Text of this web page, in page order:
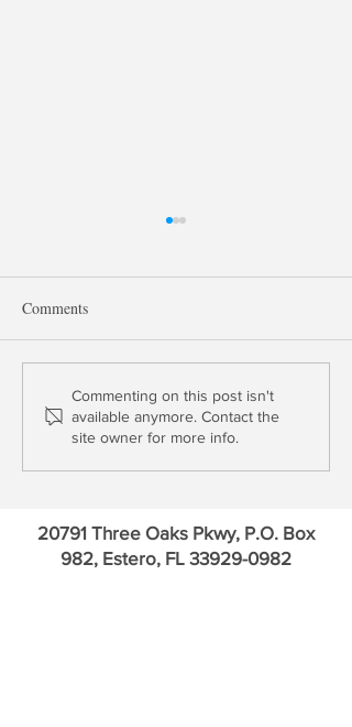
Bank Earnings & Fed Chairs
Comments
Commenting on this post isn't
available anymore. Contact the
site owner for more info.
20791 Three Oaks Pkwy, P.O. Box
982, Estero, FL 33929-0982